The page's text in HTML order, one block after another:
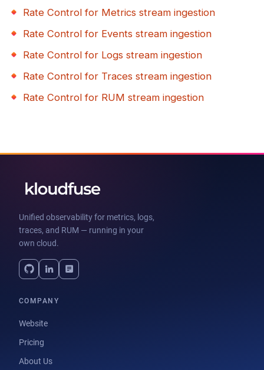
Rate Control for Metrics stream ingestion
Rate Control for Events stream ingestion
Rate Control for Logs stream ingestion
Rate Control for Traces stream ingestion
Rate Control for RUM stream ingestion
Unified observability for metrics, logs,
traces, and RUM — running in your
own cloud.
COMPANY
Website
Pricing
About Us